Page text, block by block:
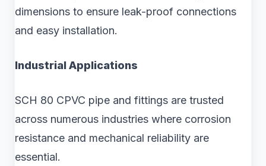
dimensions to ensure leak-proof connections
and easy installation.
Industrial Applications
SCH 80 CPVC pipe and fittings are trusted
across numerous industries where corrosion
resistance and mechanical reliability are
essential.